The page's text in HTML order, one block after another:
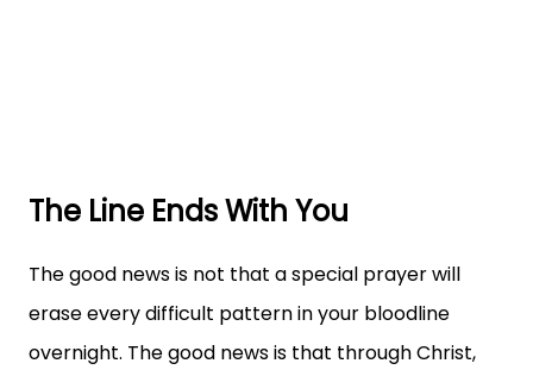
The Line Ends With You
The good news is not that a special prayer will
erase every difficult pattern in your bloodline
overnight. The good news is that through Christ,